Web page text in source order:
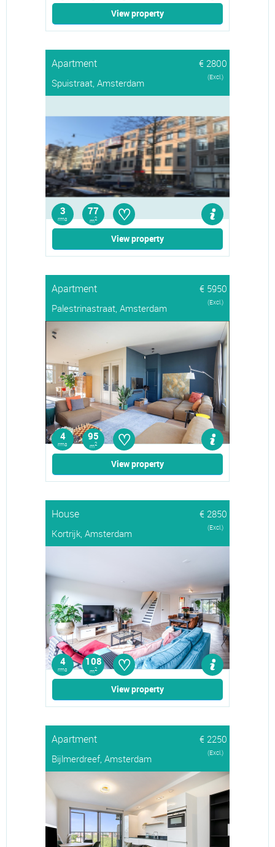
View property
Apartment
€ 2800
Spuistraat, Amsterdam
(Excl.)
3
rms
77
m2 ♡
View property
Apartment
€ 5950
Palestrinastraat, Amsterdam
(Excl.)
4
rms
95
m2 ♡
View property
House
€ 2850
Kortrijk, Amsterdam
(Excl.)
4
rms
108
m2 ♡
View property
Apartment
€ 2250
Bijlmerdreef, Amsterdam
(Excl.)